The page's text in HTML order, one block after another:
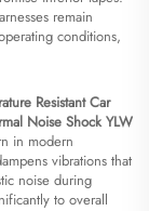
remain
conditions,
Resistant Car
Noise Shock YLW
in modern
vibrations that
noise during
to overall